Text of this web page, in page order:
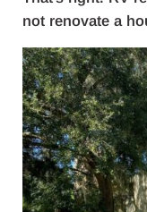
not renovate a